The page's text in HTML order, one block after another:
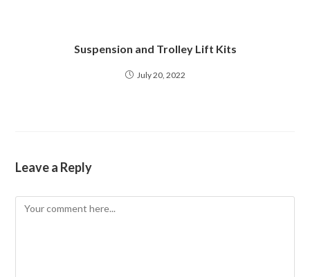
Suspension and Trolley Lift Kits
July 20, 2022
Leave a Reply